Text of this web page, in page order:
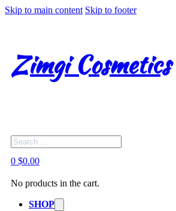
Skip to main content Skip to footer
Zimgi Cosmetics
Search
0 $0.00
No products in the cart.
SHOP